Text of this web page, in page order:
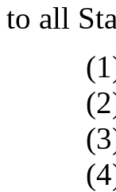
to all
(1)
(2)
(3)
(4)